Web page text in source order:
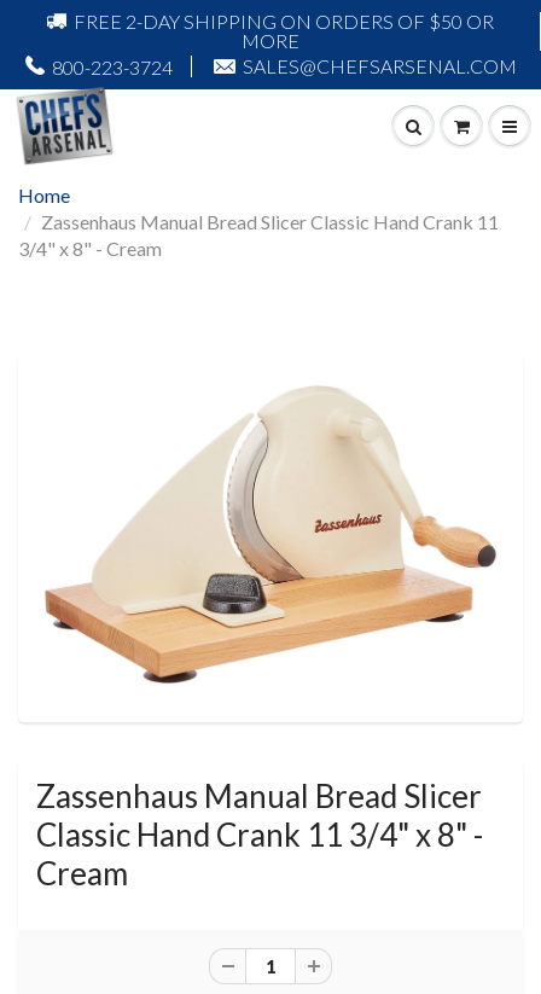
FREE 2-DAY SHIPPING ON ORDERS OF $50 OR
MORE
800-223-3724
SALES@CHEFSARSENAL.COM
Home
Zassenhaus Manual Bread Slicer Classic Hand Crank 11
3/4" x 8" - Cream
Zassenhaus Manual Bread Slicer
Classic Hand Crank 11 3/4" x 8" -
Cream